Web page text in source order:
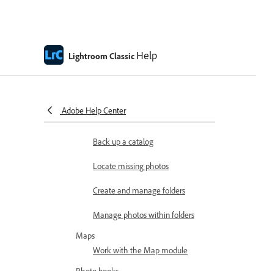
Lightroom Classic Help
Adobe Help Center
Create and manage catalogs
Back up a catalog
Locate missing photos
Create and manage folders
Manage photos within folders
Maps
Work with the Map module